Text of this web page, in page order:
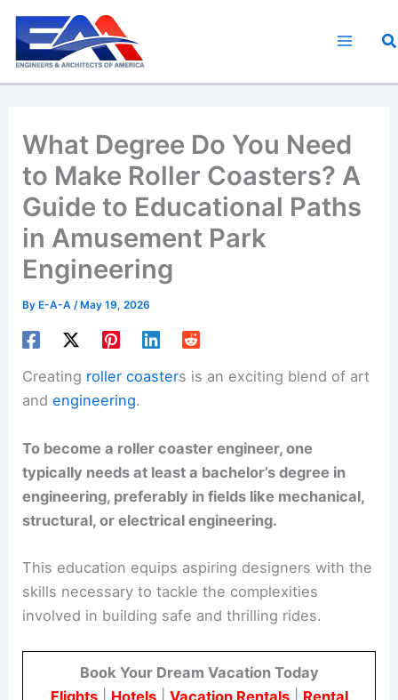
content
What Degree Do You Need
to Make Roller Coasters? A
Guide to Educational Paths
in Amusement Park
Engineering
ByE-A-A/May 19, 2026
Creating roller coasters is an exciting blend of art
andengineering.
To become a roller coaster engineer, one
typically needs at least a bachelor’s degree in
engineering, preferably in fields like mechanical,
structural, or electrical engineering.
This education equips aspiring designers with the
skills necessary to tackle the complexities
involved in building safe and thrilling rides.
Book Your Dream Vacation Today